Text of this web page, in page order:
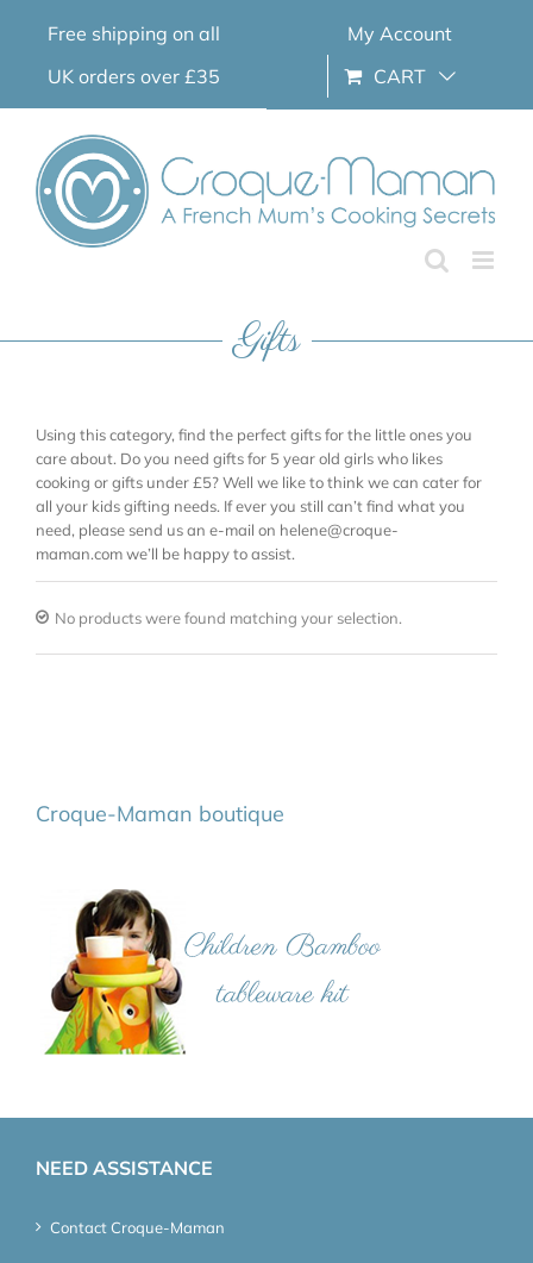
Free shipping on all
UK orders over £35
My Account
CART
Gifts
Using this category, find the perfect gifts for the little ones you
care about. Do you need gifts for 5 year old girls who likes
cooking or gifts under £5? Well we like to think we can cater for
all your kids gifting needs. If ever you still can’t find what you
need, please send us an e-mail on helene@croque-
maman.com we’ll be happy to assist.
No products were found matching your selection.
Croque-Maman boutique
NEED ASSISTANCE
Contact Croque-Maman